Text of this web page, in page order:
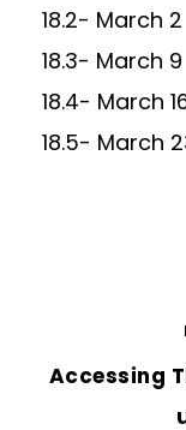
18.2- March 2
18.3- March 9
18.4- March
18.5- March
Accessing